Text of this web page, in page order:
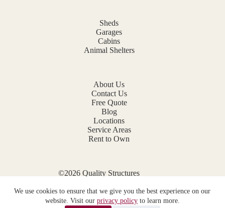
We use cookies to ensure that we give you the best experience on our
website. Visit our privacy policyto learn more.
Sheds
Garages
Cabins
Animal Shelters
About Us
Contact Us
Free Quote
Blog
Locations
Service Areas
Rent to Own
©2026 Quality Structures
Privacy Policy